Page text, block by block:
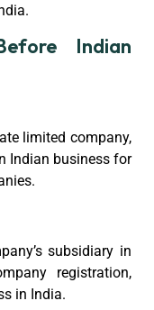
Indian
limited company,
Indian business for
subsidiary in
registration,
in India.